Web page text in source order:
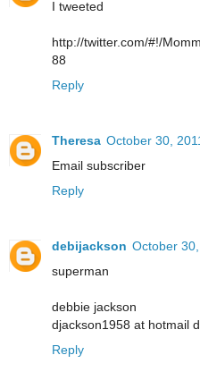
I tweeted
http://twitter.com/#!/
88
Reply
Theresa October 30,
Email subscriber
Reply
debijackson October
superman
debbie jackson
djackson1958 at hotmail
Reply